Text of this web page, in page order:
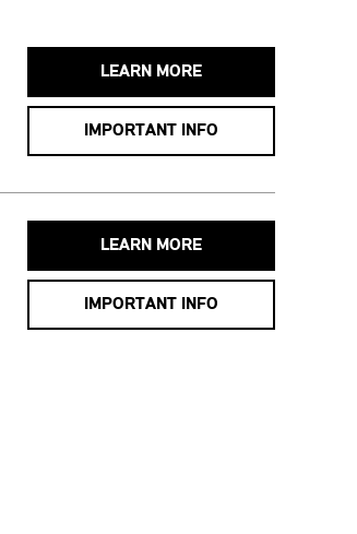
LEARN MORE
IMPORTANT INFO
LEARN MORE
IMPORTANT INFO